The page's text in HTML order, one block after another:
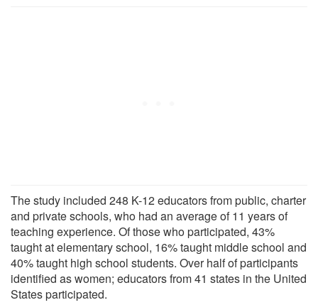
The study included 248 K-12 educators from public, charter
and private schools, who had an average of 11 years of
teaching experience. Of those who participated, 43%
taught at elementary school, 16% taught middle school and
40% taught high school students. Over half of participants
identified as women; educators from 41 states in the United
States participated.